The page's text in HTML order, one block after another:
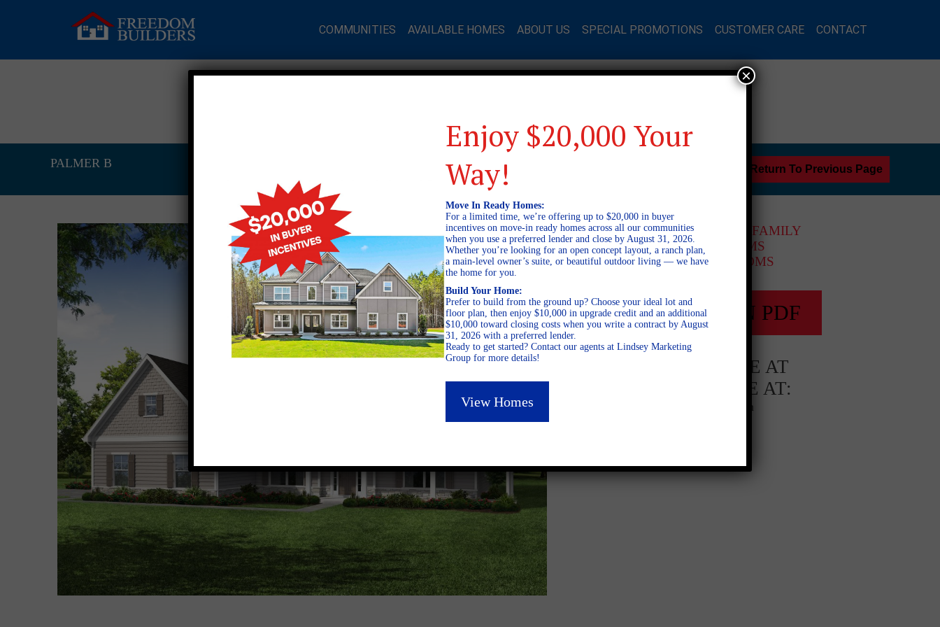
COMMUNITIES AVAILABLE HOMES ABOUT US SPECIAL PROMOTIONS CUSTOMER CARE CONTACT
PALMER B Return To Previous Page
2 STORY SINGLE FAMILY
4 BEDROOMS
3.5 BATHROOMS
FULL PLAN PDF
AVAILABLE AT
AVAILABLE AT:
Ashley Glen
Enjoy $20,000 Your
Way!
Move In Ready Homes:
For a limited time, we’re offering up to $20,000 in buyer
incentives on move-in ready homes across all our communities
when you use a preferred lender and close by August 31, 2026.
Whether you’re looking for an open concept layout, a ranch plan,
a main-level owner’s suite, or beautiful outdoor living — we have
the home for you.
Build Your Home:
Prefer to build from the ground up? Choose your ideal lot and
floor plan, then enjoy $10,000 in upgrade credit and an additional
$10,000 toward closing costs when you write a contract by August
31, 2026 with a preferred lender.
Ready to get started? Contact our agents at Lindsey Marketing
Group for more details!
View Homes
×